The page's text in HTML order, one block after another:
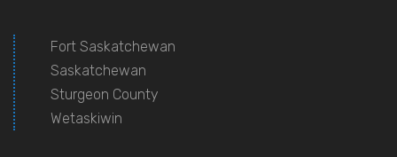
Fort Saskatchewan
Saskatchewan
Sturgeon County
Wetaskiwin